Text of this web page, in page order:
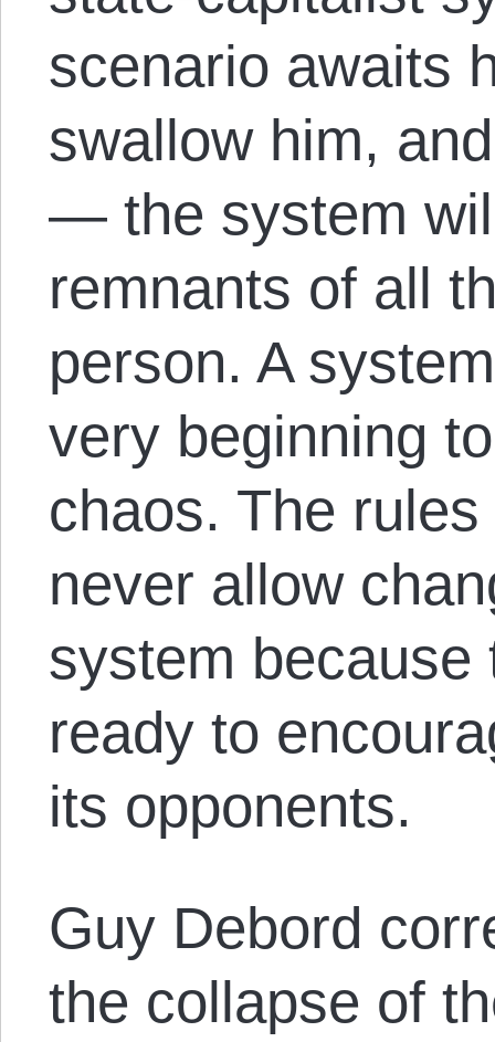
scenario awaits
swallow him,
— the system
remnants of all
person. A
very beginning
chaos. The
never allow
system
ready to
its opponents.
Guy Debord
the collapse of